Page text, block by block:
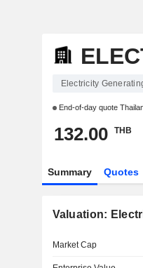
Electricity
End-of-day quote
132.00 THB
Summary Quotes
Valuation:
Market Cap